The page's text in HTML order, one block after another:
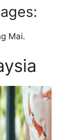
Mai.